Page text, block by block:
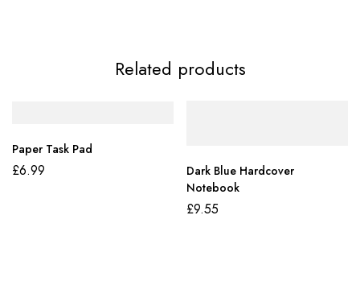
Related products
Paper Task Pad
£6.99
Dark Blue Hardcover
Notebook
£9.55